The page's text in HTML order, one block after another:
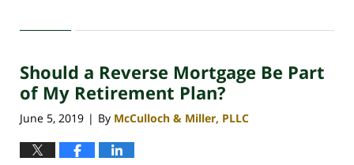
30,
4:06
pm
Should a Reverse Mortgage Be Part
of My Retirement Plan?
June 5, 2019 | By McCulloch & Miller, PLLC